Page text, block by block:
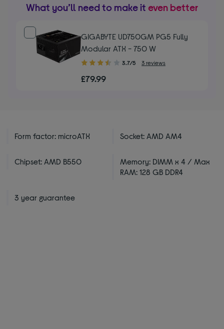
What you’ll need to make it even better
GIGABYTE UD750GM PG5 Fully
Modular ATX - 750 W
3.70
of
3.7/5 3 reviews
£79.99
Form factor: microATX Socket: AMD AM4
Chipset: AMD B550
Memory: DIMM x 4 / Max
RAM: 128 GB DDR4
3 year guarantee